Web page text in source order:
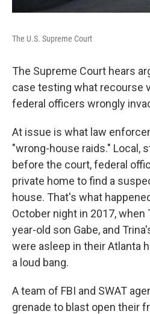
The U.S. Supreme Court
The Supreme Court hears
case testing what recourse
federal officers wrongly
At issue is what law
"wrong-house raids." Local,
before the court, federal
private home to find a
house. That's what
October night in 2017, when
year-old son Gabe, and
were asleep in their Atlanta
a loud bang.
A team of FBI and SWAT
grenade to blast open their